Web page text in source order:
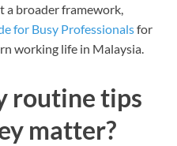
a broader framework,
for Busy Professionalsfor
working life in Malaysia.
routine tips
matter?